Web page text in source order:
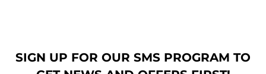
SIGN UP FOR OUR SMS PROGRAM TO